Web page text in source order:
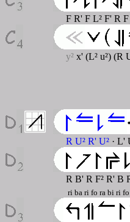
F R' F L² F' R F
y² x' (L² u²) (R
R U² R' U² · L'
R B' R F² R' B
ri ba ri fo ra bi ri fo